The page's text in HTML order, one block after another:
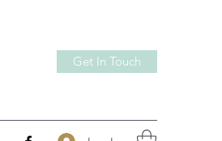
Get In Touch